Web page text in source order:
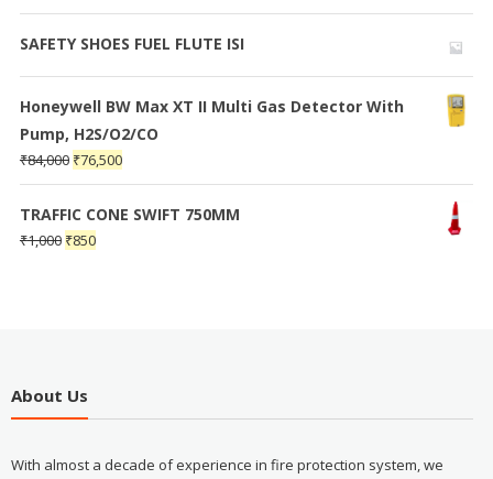
SAFETY SHOES FUEL FLUTE ISI
Honeywell BW Max XT II Multi Gas Detector With
Pump, H2S/O2/CO
₹84,000 ₹76,500
TRAFFIC CONE SWIFT 750MM
₹1,000 ₹850
About Us
With almost a decade of experience in fire protection system, we